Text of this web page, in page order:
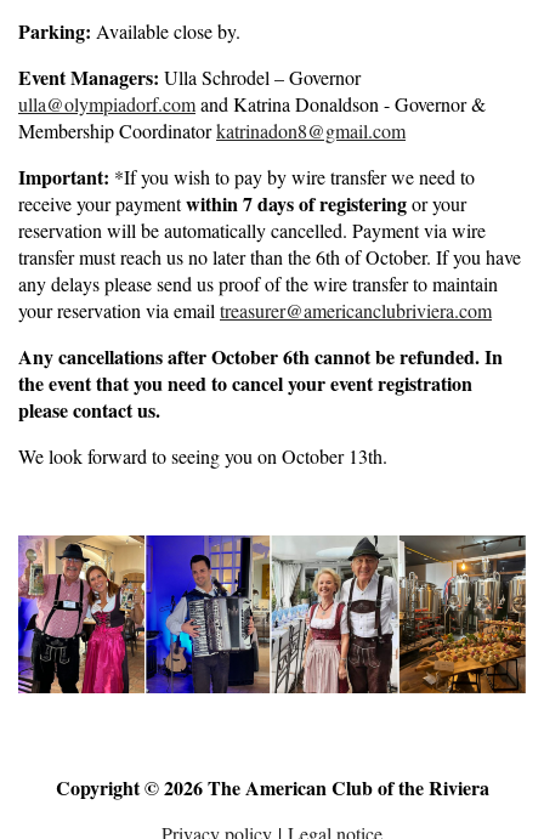
Parking: Available close by.
Event Managers: Ulla Schrodel – Governor
ulla@olympiadorf.comand Katrina Donaldson - Governor &
Membership Coordinatorkatrinadon8@gmail.com
Important: *If you wish to pay by wire transfer we need to
receive your paymentwithin 7 days of registeringor your
reservation will be automatically cancelled. Payment via wire
transfer must reach us no later than the 6th of October. If you have
any delays please send us proof of the wire transfer to maintain
your reservation via email treasurer@americanclubriviera.com
Any cancellations after October 6th cannot be refunded. In
the event that you need to cancel your event registration
please contact us.
We look forward to seeing you on October 13th.
Copyright © 2026 The American Club of the Riviera
Privacy policy | Legal notice